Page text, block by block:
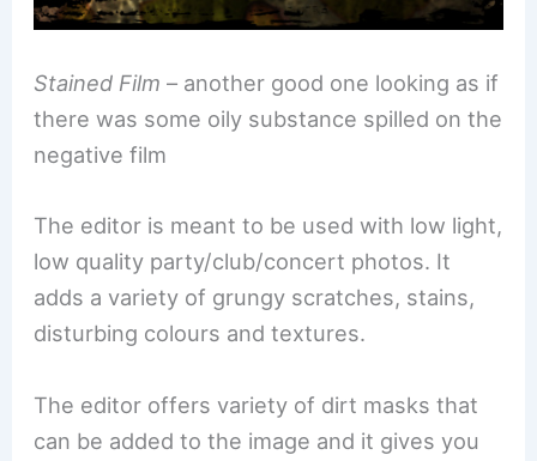
Stained Film – another good one looking as if
there was some oily substance spilled on the
negative film
The editor is meant to be used with low light,
low quality party/club/concert photos. It
adds a variety of grungy scratches, stains,
disturbing colours and textures.
The editor offers variety of dirt masks that
can be added to the image and it gives you